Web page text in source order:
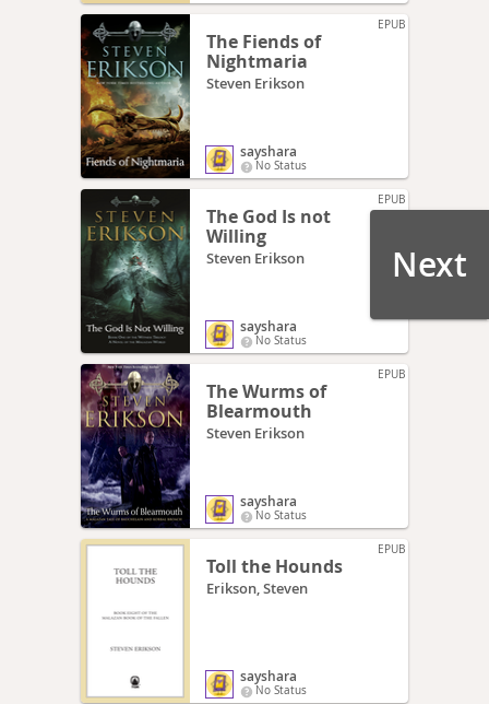
EPUB
The Fiends of
Nightmaria
Steven Erikson
sayshara
No Status
EPUB
The God Is not
Willing
Steven Erikson
sayshara
No Status
EPUB
The Wurms of
Blearmouth
Steven Erikson
sayshara
No Status
EPUB
Toll the Hounds
Erikson, Steven
sayshara
No Status
Next